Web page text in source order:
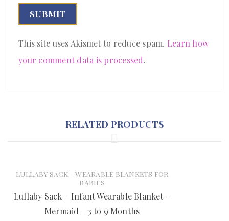
This site uses Akismet to reduce spam. Learn how
your comment data is processed.
RELATED PRODUCTS
LULLABY SACK - WEARABLE BLANKETS FOR
BABIES
Lullaby Sack – Infant Wearable Blanket –
Mermaid – 3 to 9 Months